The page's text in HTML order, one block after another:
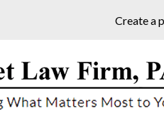
Create a